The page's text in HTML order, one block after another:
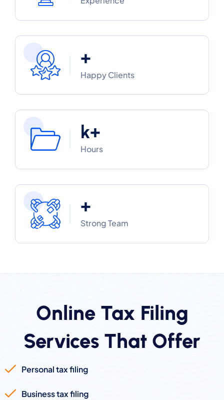
+
Happy Clients
k+
Hours
+
Strong Team
Online Tax Filing
Services That Offer
Personal tax filing
Business tax filing